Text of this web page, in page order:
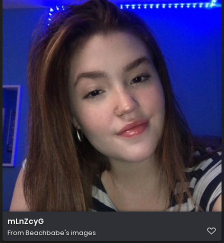
mLnZcyG
From Beachbabe's images